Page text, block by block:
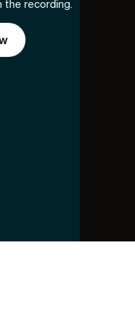
the recording.